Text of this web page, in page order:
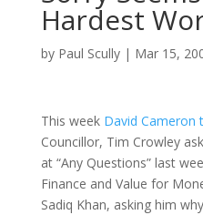
Hardest
by Paul Scully| Mar 15,
This week David
Councillor, Tim Crowley
at “Any Questions” last
Finance and Value for
Sadiq Khan, asking him